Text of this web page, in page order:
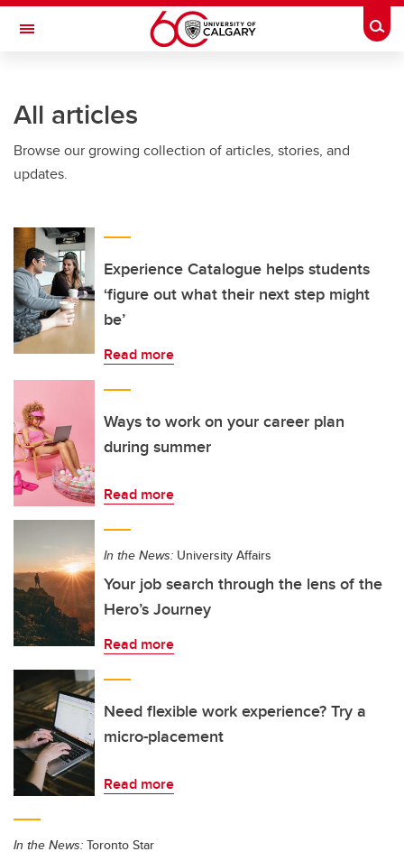
Skip to main content
Toggle Navigation
All articles
Browse our growing collection of articles, stories, and
updates.
Experience Catalogue helps students
‘figure out what their next step might
be’
Read more
Ways to work on your career plan
during summer
Read more
In the News: University Affairs
Your job search through the lens of the
Hero’s Journey
Read more
Need flexible work experience? Try a
micro-placement
Read more
In the News: Toronto Star